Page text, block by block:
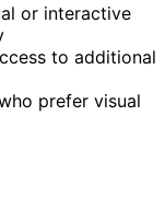
or interactive
to additional
prefer visual